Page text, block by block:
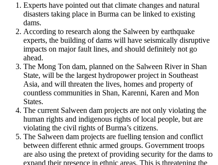
Experts have pointed out that climate changes and natural
disasters taking place in Burma can be linked to existing
dams.
According to research along the Salween by earthquake
experts, the building of dams will have seismically disruptive
impacts on major fault lines, and should definitely not go
ahead.
The Mong Ton dam, planned on the Salween River in Shan
State, will be the largest hydropower project in Southeast
Asia, and will threaten the lives, homes and property of
countless communities in Shan, Karenni, Karen and Mon
States.
The current Salween dam projects are not only violating the
human rights and indigenous rights of local people, but are
violating the civil rights of Burma’s citizens.
The Salween dam projects are fuelling tension and conflict
between different ethnic armed groups. Government troops
are also using the pretext of providing security for the dams to
expand their presence in ethnic areas. This is threatening the